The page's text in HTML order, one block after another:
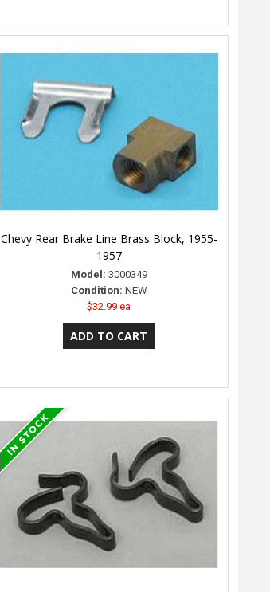
Chevy Rear Brake Line Brass Block, 1955-
1957
Model: 3000349
Condition: NEW
$32.99 ea